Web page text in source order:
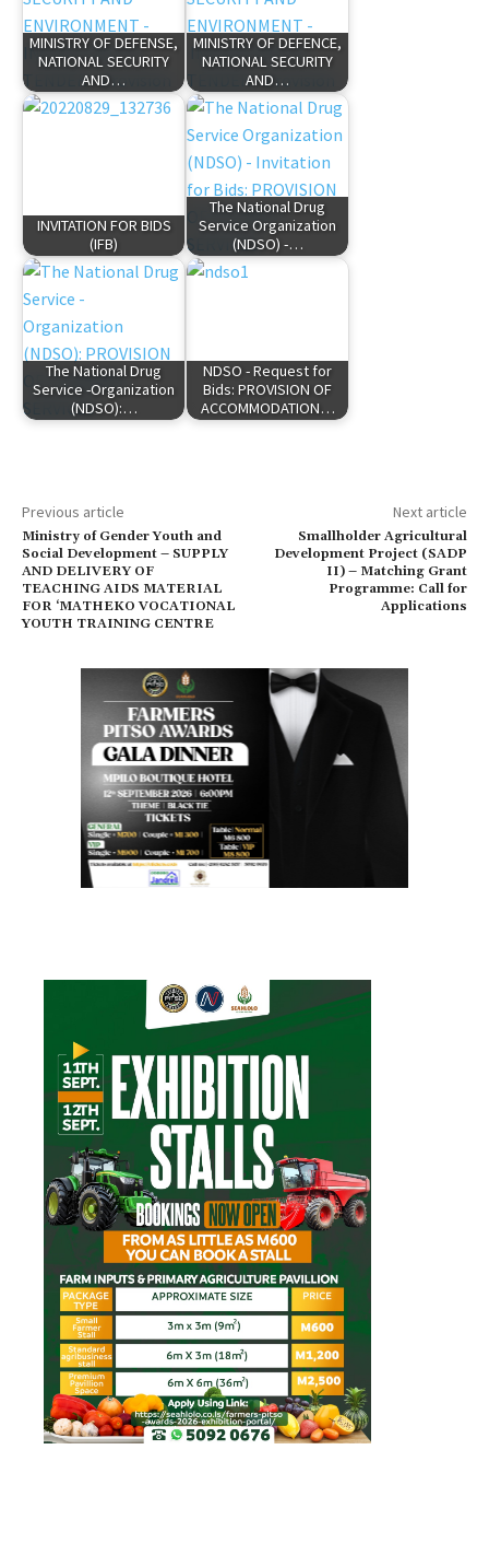
MINISTRY OF DEFENSE,
NATIONAL SECURITY
AND…
MINISTRY OF DEFENCE,
NATIONAL SECURITY
AND…
INVITATION FOR BIDS
(IFB)
The National Drug
Service Organization
(NDSO) -…
The National Drug
Service -Organization
(NDSO):…
NDSO - Request for
Bids: PROVISION OF
ACCOMMODATION…
Previous article
Ministry of Gender Youth and
Social Development – SUPPLY
AND DELIVERY OF
TEACHING AIDS MATERIAL
FOR ‘MATHEKO VOCATIONAL
YOUTH TRAINING CENTRE
Next article
Smallholder Agricultural
Development Project (SADP
II) – Matching Grant
Programme: Call for
Applications